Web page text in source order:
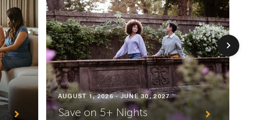
AUGUST 1, 2026 - JUNE 30, 2027
Save on 5+ Nights